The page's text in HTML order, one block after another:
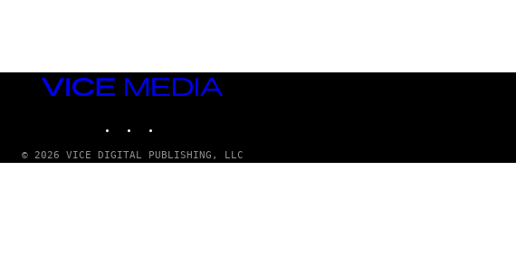
VICE
MEDIA
© 2026 VICE DIGITAL PUBLISHING, LLC